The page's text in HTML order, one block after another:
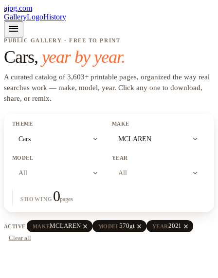
ajpg.com
GalleryLogoHistory
menu
PUBLIC GALLERY · FREE TO PRINT
Cars, year by year.
A curated catalog of 3,603+ printable pages, organized the way real
searches work — make, model, year. Click any one to download,
share, or remix.
THEME
Cars expand_more
MAKE
MCLAREN expand_more
MODEL
All expand_more
YEAR
All expand_more
SHOWING 0pages
ACTIVE MAKEMCLAREN close MODEL570gt close YEAR2021 close
Clear all